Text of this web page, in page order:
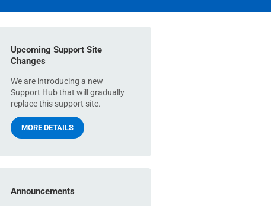
Upcoming Support Site
Changes
We are introducing a new
Support Hub that will gradually
replace this support site.
MORE DETAILS
Announcements